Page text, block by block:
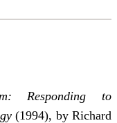
Responding to
(1994), by Richard